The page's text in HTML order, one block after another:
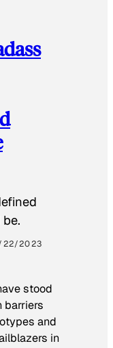
2023
stood
barriers
and
in